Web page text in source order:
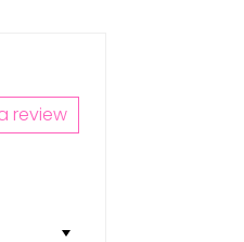
review